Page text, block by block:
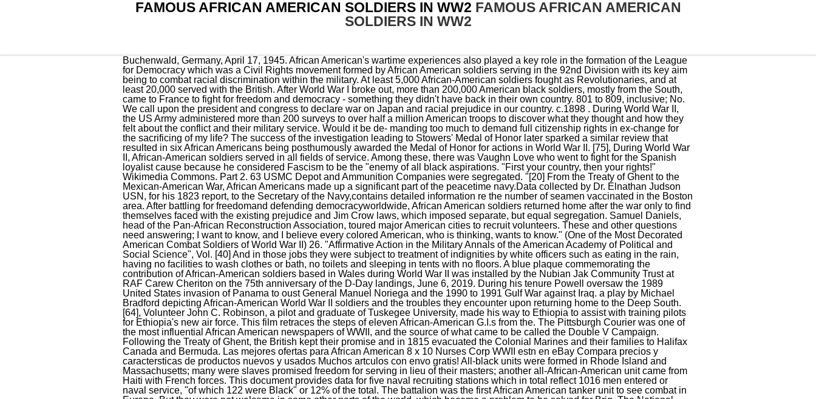
FAMOUS AFRICAN AMERICAN SOLDIERS IN WW2 FAMOUS AFRICAN AMERICAN
SOLDIERS IN WW2
Buchenwald, Germany, April 17, 1945. African American's wartime experiences also played a key role in the formation of the League for Democracy which was a Civil Rights movement formed by African American soldiers serving in the 92nd Division with its key aim being to combat racial discrimination within the military. At least 5,000 African-American soldiers fought as Revolutionaries, and at least 20,000 served with the British. After World War I broke out, more than 200,000 American black soldiers, mostly from the South, came to France to fight for freedom and democracy - something they didn't have back in their own country. 801 to 809, inclusive; No. We call upon the president and congress to declare war on Japan and racial prejudice in our country. c.1898 . During World War II, the US Army administered more than 200 surveys to over half a million American troops to discover what they thought and how they felt about the conflict and their military service. Would it be de- manding too much to demand full citizenship rights in ex-change for the sacrificing of my life? The success of the investigation leading to Stowers' Medal of Honor later sparked a similar review that resulted in six African Americans being posthumously awarded the Medal of Honor for actions in World War II. [75], During World War II, African-American soldiers served in all fields of service. Among these, there was Vaughn Love who went to fight for the Spanish loyalist cause because he considered Fascism to be the "enemy of all black aspirations. "First your country, then your rights!" Wikimedia Commons. Part 2. 63 USMC Depot and Ammunition Companies were segregated. "[20] From the Treaty of Ghent to the Mexican-American War, African Americans made up a significant part of the peacetime navy.Data collected by Dr. Elnathan Judson USN, for his 1823 report, to the Secretary of the Navy,contains detailed information re the number of seamen vaccinated in the Boston area. After battling for freedomand defending democracyworldwide, African American soldiers returned home after the war only to find themselves faced with the existing prejudice and Jim Crow laws, which imposed separate, but equal segregation. Samuel Daniels, head of the Pan-African Reconstruction Association, toured major American cities to recruit volunteers. These and other questions need answering; I want to know, and I believe every colored American, who is thinking, wants to know." (One of the Most Decorated American Combat Soldiers of World War II) 26. "Affirmative Action in the Military Annals of the American Academy of Political and Social Science", Vol. [40] And in those jobs they were subject to treatment of indignities by white officers such as eating in the rain, having no facilities to wash clothes or bath, no toilets and sleeping in tents with no floors. A blue plaque commemorating the contribution of African-American soldiers based in Wales during World War II was installed by the Nubian Jak Community Trust at RAF Carew Cheriton on the 75th anniversary of the D-Day landings, June 6, 2019. During his tenure Powell oversaw the 1989 United States invasion of Panama to oust General Manuel Noriega and the 1990 to 1991 Gulf War against Iraq. a play by Michael Bradford depicting African-American World War II soldiers and the troubles they encounter upon returning home to the Deep South. [64], Volunteer John C. Robinson, a pilot and graduate of Tuskegee University, made his way to Ethiopia to assist with training pilots for Ethiopia's new air force. This film retraces the steps of eleven African-American G.I.s from the. The Pittsburgh Courier was one of the most influential African American newspapers of WWII, and the source of what came to be called the Double V Campaign. Following the Treaty of Ghent, the British kept their promise and in 1815 evacuated the Colonial Marines and their families to Halifax Canada and Bermuda. Las mejores ofertas para African American 8 x 10 Nurses Corp WWII estn en eBay Compara precios y caractersticas de productos nuevos y usados Muchos artculos con envo gratis! All-black units were formed in Rhode Island and Massachusetts; many were slaves promised freedom for serving in lieu of their masters; another all-African-American unit came from Haiti with French forces. This document provides data for five naval recruiting stations which in total reflect 1016 men entered or naval service, "of which 122 were Black" or 12% of the total. The battalion was the first African American tanker unit to see combat in Europe. But they were not welcome in some other parts of the world, which became a problem to be solved for Brig. The National Association for the Advancement of Colored People (NAACP) had been formed in 1909 to move Black equality of opportunity forward, but with the declaration of war in 1917 civil rights leader W.E.B. Unit subsequently reorganized and redesignated as the 350th Field Artillery Regiment. She left Turkey in July 1943 and began working for the . Students will learn about the brave men of the 320th Barrage Balloon Battalion and their extraordinary mission to help protect US soldiers during the D-Day Invasions on June 6, 1944. [citation needed], Of these units, only the 9th U.S., 8th Illinois, and 23rd Kansas served outside the United States during the war. Ten percent of the Continental and Union armies were made up of African Americans, and there is documented evidence of them fighting in scores of the most important battles of the Revolutionary War, the War of 1812 and the . Before becoming an iconic actor in the 1980s, the mohawked Mr. T served as a military policeman in the Army. The two opposing military alliances called Axis and Allies . Unit subsequently reorganized and redesignated the 351st Field Artillery Group. U.S President Harry Truman issued the order to desegregate the armed forces on July 26, 1948. From the Women in Military Service for America Memorial Foundation. John Sibley Butler. The YMCA work provided entertainment, recreation, and education to the vast majority of African American troops as they had more time on their hands since they served in labor battalions.[58]. Consequently, he made the decision to allow 2000 black servicemen volunteers to serve in segregated platoons under the command of white lieutenants to replenish these companies. In recognition of their service and sacrifices during World War II, Montford Point Marines received the Congressional Gold Medal in 2012, the highest civilian honor the U.S. Congress gives. In 1869, the four infantry regiments were merged into two new ones (the 24th and 25th US Infantry). In 1943, a bloody battle between Black and white U.S. soldiers took . 701, 702, African American veterans were lynched after returning from WWI, Navy Expeditionary Logistics Support Group (United States), List of African-American Medal of Honor recipients, Military history of African Americans in the Vietnam War, desegregation in the United States Marine Corps, The Liberators: Fighting on Two Fronts in World War II, Assault at West Point: The Court-Martial of Johnson Whittaker, The Wild Blue: The Men and Boys who Flew the B-24s over Germany, A Distant Shore: African Americans of D-Day, 333rd Field Artillery Battalion (United States), African-American mutinies in the United States Armed Forces, List of African American Medal of Honor recipients, African-American discrimination in the U.S. Military, Racial segregation in the United States Armed Forces, Hispanics in the United States Marine Corps, "Selig, Robert A. [46], African Americans were typically placed into labour battalions with around 160,000 of the 200,000 African Americans who were shipped out to France in 1917 finding themselves placed in one. View the list of all donors. The following is a list of notable African-American military members or units in popular culture. Celebrate the beginning of Black History Month with The National WWII Museum! World War II that saw action during the ; the Battle . 17. Top Image: African American crew of an M1 155mm howitzer in action courtesy of the US Army. World War I galvanized the black community in their effort to make America truly democratic by ensuring full citizenship for all its people. Brown Jr. became the first African-American chief of a United States military service branch, when he took over as Chief of Staff of the Air Force. Many Black Loyalist migrated to Nova Scotia and later to Sierra Leone. Ernest Hemingway. [131][132][133][134], In 1967, President Lyndon B. Johnson presented the Medal of Honor to U.S. Army Specialist Five Lawrence Joel, for a "very special kind of couragethe unarmed heroism of compassion and service to others." Inspired to defend their country and pursue greater opportunity, African Americans have served in the U.S. military for generations. In April 1943, the Tuskegee-trained 99th Pursuit Squadron becamethe first African American flying squadron to see combat. Thirteen enlisted men and six officers from these four regiments earned the Medal of Honor during the Indian Wars.[29]. 317 to 327, inclusive; Nos. However, due to the discrimination of African-American soldiers, some of them defected to the Philippine Army. But World War I also inspired fresh resolve among African Americans to keeping working towards a racially-inclusive America that truly lived up to its claim to be the light of Democracy in the modern world. In 1945, Frederick C. Branch became the first African-American United States Marine Corps officer. Neil A. Wynn, The African American Experience During World War II (Lanham, MD: Rowman & Littlefield Publishers, 2010), 5. Despite a high enlistment rate in the U.S. Army, African Americans were still not treated equally. The optimistic belief was that by serving valiantly in the nation's war effort Blacks would gain the respect and equality that had been elusive thus far. Prospective Black enlistees in the war effort were turned away, in